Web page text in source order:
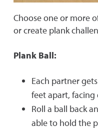
Choose one or more
or create plank
Plank Ball:
Each partner
feet apart, facing
Roll a ball back
able to hold the